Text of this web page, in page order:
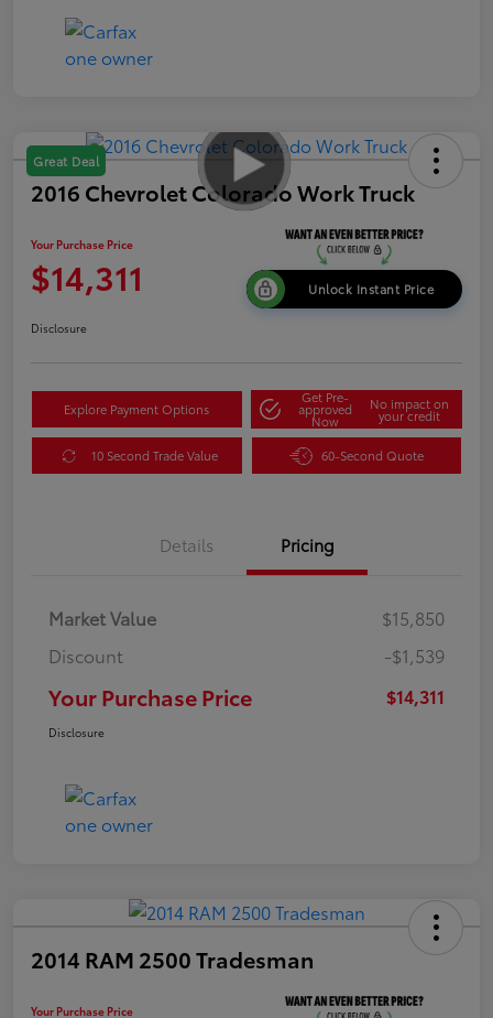
Great Deal
2016 Chevrolet Colorado Work Truck
Your Purchase Price
$14,311 Unlock Instant Price
Disclosure
Explore Payment Options
Get Pre-
approved
Now
No impact on
your credit
10 Second Trade Value 60-Second Quote
Details Pricing
Market Value
$15,850
Discount
-$1,539
Your Purchase Price $14,311
Disclosure
2014 RAM 2500 Tradesman
Your Purchase Price